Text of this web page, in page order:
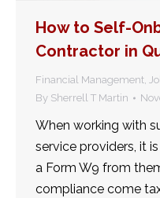
How to Self-
Contractor in
Financial Management,
By Sherrell T Martin
When working with
service providers, it
a Form W9 from
compliance come